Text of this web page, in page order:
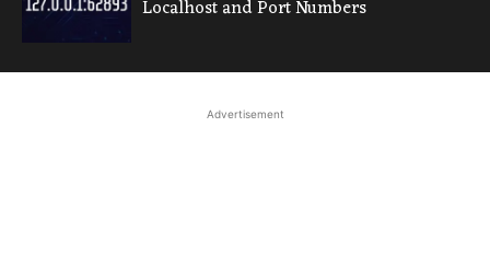
Localhost and Port Numbers
Advertisement